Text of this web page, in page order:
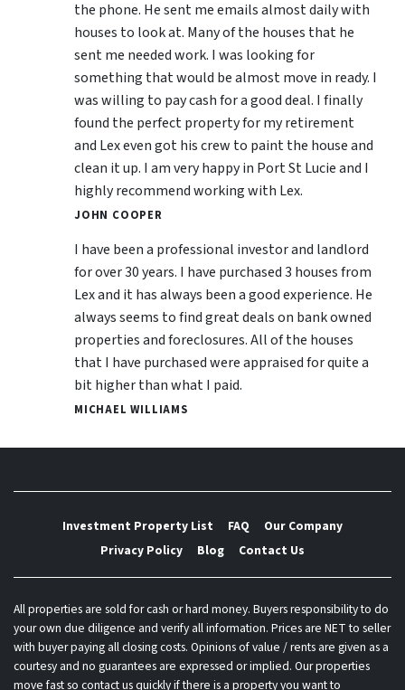
the phone. He sent me emails almost daily with
houses to look at. Many of the houses that he
sent me needed work. I was looking for
something that would be almost move in ready. I
was willing to pay cash for a good deal. I finally
found the perfect property for my retirement
and Lex even got his crew to paint the house and
clean it up. I am very happy in Port St Lucie and I
highly recommend working with Lex.
JOHN COOPER
I have been a professional investor and landlord
for over 30 years. I have purchased 3 houses from
Lex and it has always been a good experience. He
always seems to find great deals on bank owned
properties and foreclosures. All of the houses
that I have purchased were appraised for quite a
bit higher than what I paid.
MICHAEL WILLIAMS
Investment Property List FAQ
Our Company
Privacy Policy
Blog Contact Us
All properties are sold for cash or hard money. Buyers responsibility to do
your own due diligence and verify all information. Prices are NET to seller
with buyer paying all closing costs. Opinions of value / rents are given as a
courtesy and no guarantees are expressed or implied. Our properties
move fast so contact us quickly if there is a property you want to